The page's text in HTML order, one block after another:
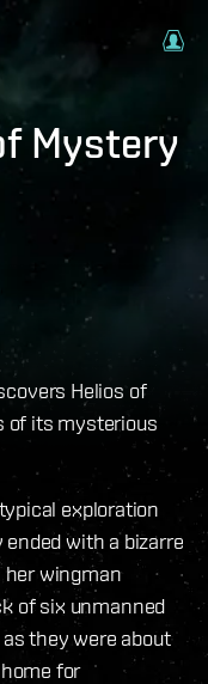
Mystery
Helios of
of its mysterious
exploration
with a bizarre
wingman
of six unmanned
they were about
for